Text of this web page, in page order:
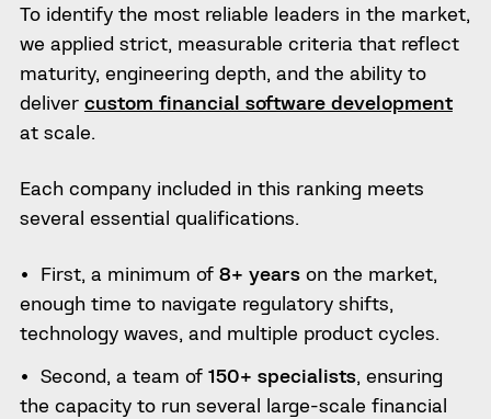
To identify the most reliable leaders in the market,
we applied strict, measurable criteria that reflect
maturity, engineering depth, and the ability to
deliver custom financial software development
at scale.
Each company included in this ranking meets
several essential qualifications.
First, a minimum of 8+ yearson the market,
enough time to navigate regulatory shifts,
technology waves, and multiple product cycles.
Second, a team of 150+ specialists, ensuring
the capacity to run several large-scale financial